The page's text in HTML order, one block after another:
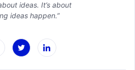
ideas. It’s about
ideas happen.”